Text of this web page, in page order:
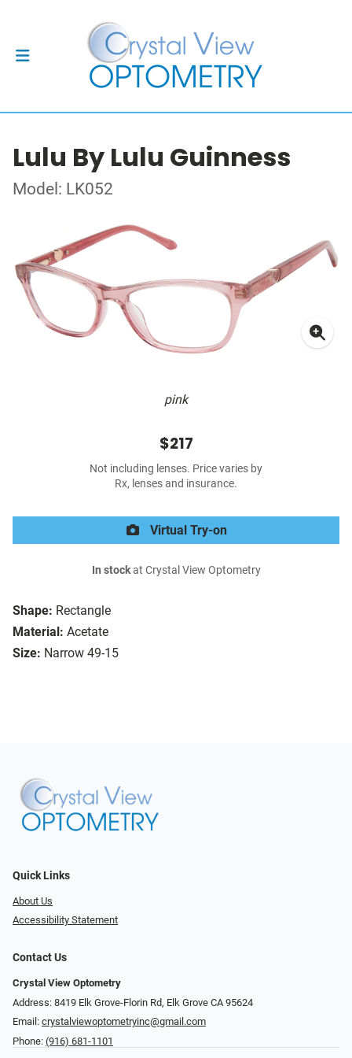
Lulu By Lulu Guinness
Model: LK052
pink
Shape: Rectangle
Material: Acetate
Size: Narrow 49-15
$217
Not including lenses. Price varies by
Rx, lenses and insurance.
Virtual Try-on
In stockat Crystal View Optometry
Quick Links
About Us
Accessibility Statement
Contact Us
Crystal View Optometry
Address: 8419 Elk Grove-Florin Rd, Elk Grove CA 95624
Email: crystalviewoptometryinc@gmail.com
Phone: (916) 681-1101